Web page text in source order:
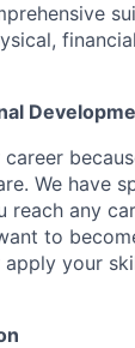
We have
reach any
to
your